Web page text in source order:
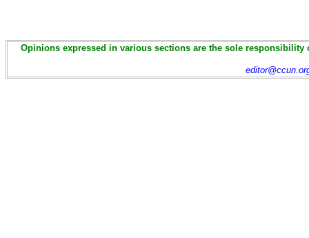
Opinions expressed in various sections are the sole